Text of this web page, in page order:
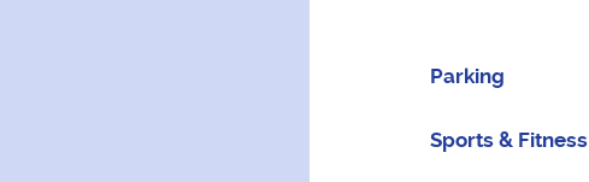
Parking
Sports & Fitness